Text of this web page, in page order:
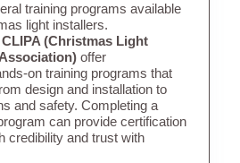
training programs available
light installers.
CLIPA (Christmas Light
offer
on training programs that
design and installation to
and safety. Completing a
can provide certification
credibility and trust with